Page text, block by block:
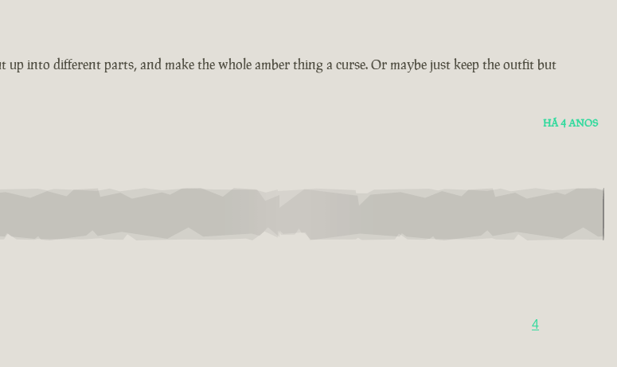
into different parts, and make the whole amber thing a curse. Or maybe just keep the outfit but
HÁ 4 ANOS
4